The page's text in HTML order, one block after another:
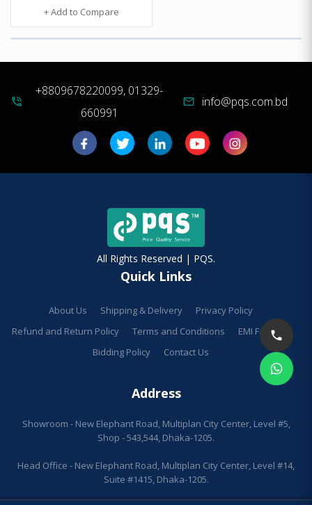
+ Add to Compare
phone_in_talk
+8809678220099, 01329-
660991
mail info@pqs.com.bd
All Rights Reserved | PQS.
Quick Links
About Us Shipping & Delivery
Privacy Policy
Refund and Return Policy
Terms and Conditions
EMI Facilities
Bidding Policy
Contact Us
Address
Showroom - New Elephant Road, Multiplan City Center, Level #5,
Shop - 543,544, Dhaka-1205.
Head Office - New Elephant Road, Multiplan City Center, Level #14,
Suite #1415, Dhaka-1205.